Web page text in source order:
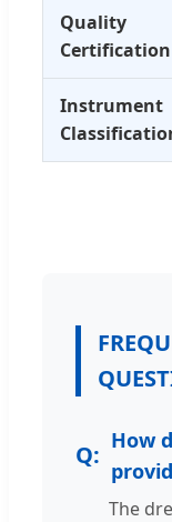
Quality
Certification
Instrument
How
The